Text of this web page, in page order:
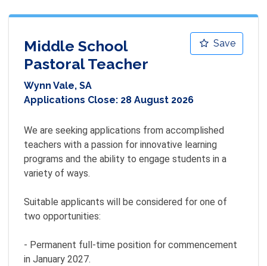
Save
Middle School
Pastoral Teacher
Wynn Vale, SA
Applications Close: 28 August 2026
We are seeking applications from accomplished
teachers with a passion for innovative learning
programs and the ability to engage students in a
variety of ways.
Suitable applicants will be considered for one of
two opportunities:
- Permanent full-time position for commencement
in January 2027.